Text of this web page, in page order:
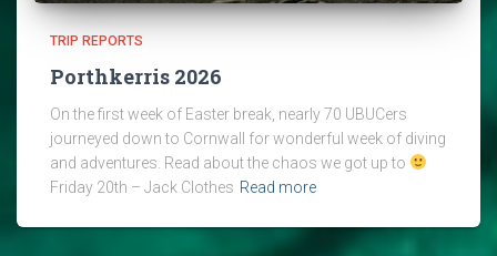
TRIP REPORTS
Porthkerris 2026
On the first week of Easter break, nearly 70 UBUCers
journeyed down to Cornwall for wonderful week of diving
and adventures. Read about the chaos we got up to
Friday 20th – Jack Clothes Read more